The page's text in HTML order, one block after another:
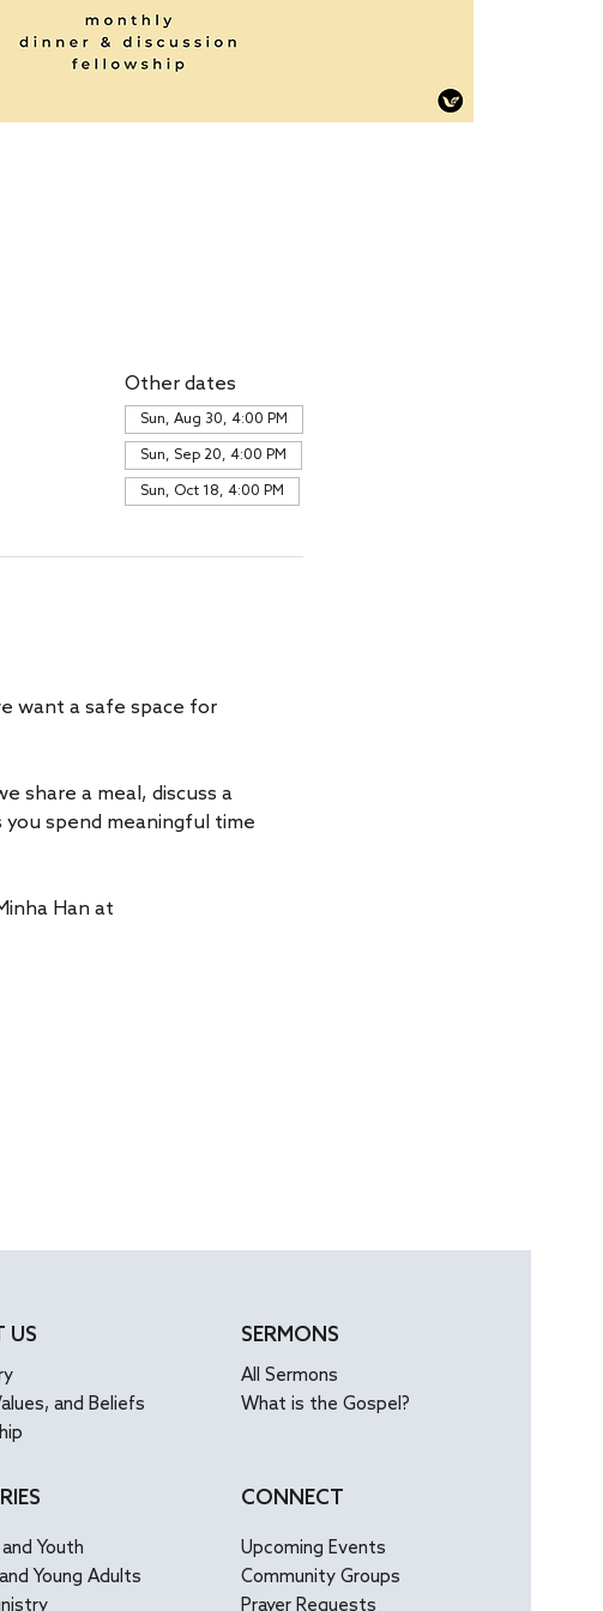
Other dates
Sun, Aug 30, 4:00 PM
Sun, Sep 20, 4:00 PM
Sun, Oct 18, 4:00 PM
want a safe space for
share a meal, discuss a
spend meaningful time
Han at
US
and Beliefs
SERMONS
All Sermons
What is the Gospel?
Youth
Young Adults
CONNECT
Upcoming Events
Community Groups
Prayer Requests